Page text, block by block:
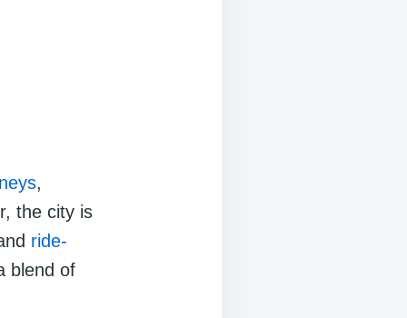
,
the city is
ride-
blend of